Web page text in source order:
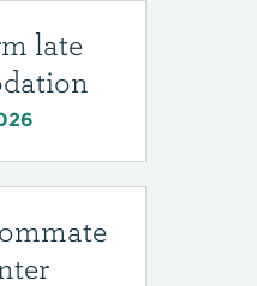
late